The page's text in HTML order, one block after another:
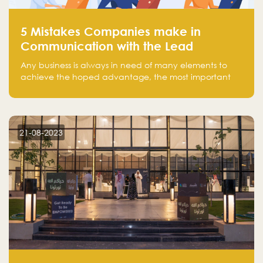
5 Mistakes Companies make in
Communication with the Lead
Any business is always in need of many elements to
achieve the hoped advantage, the most important
There is a factor that is equal in its necessity to the
customer on whom the business is based.
21-08-2023